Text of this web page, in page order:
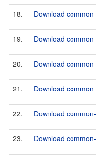
18. Download
19. Download
20. Download
21. Download
22. Download
23. Download